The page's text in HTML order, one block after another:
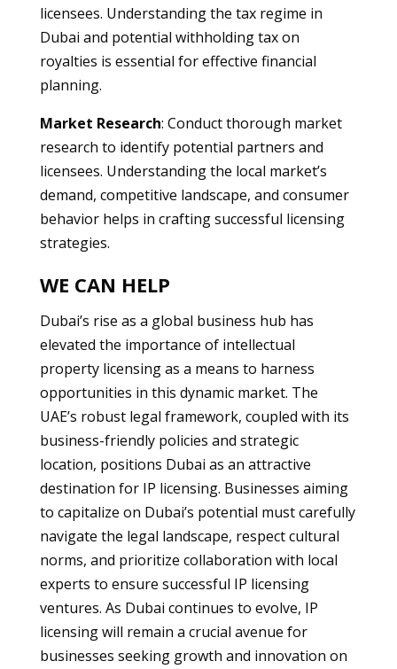
licensees. Understanding the tax regime in
Dubai and potential withholding tax on
royalties is essential for effective financial
planning.
Market Research: Conduct thorough market
research to identify potential partners and
licensees. Understanding the local market’s
demand, competitive landscape, and consumer
behavior helps in crafting successful licensing
strategies.
WE CAN HELP
Dubai’s rise as a global business hub has
elevated the importance of intellectual
property licensing as a means to harness
opportunities in this dynamic market. The
UAE’s robust legal framework, coupled with its
business-friendly policies and strategic
location, positions Dubai as an attractive
destination for IP licensing. Businesses aiming
to capitalize on Dubai’s potential must carefully
navigate the legal landscape, respect cultural
norms, and prioritize collaboration with local
experts to ensure successful IP licensing
ventures. As Dubai continues to evolve, IP
licensing will remain a crucial avenue for
businesses seeking growth and innovation on